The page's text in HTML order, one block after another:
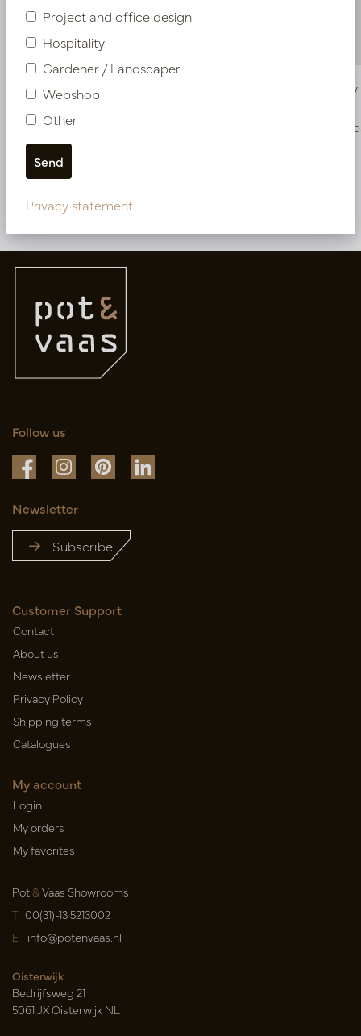
Vase Belly Oyster White D42 H62
In stock
PV12.225OW
Vase
Soon
PV12.225CG
More of Vases
Follow us
Newsletter
Subscribe
Customer Support
Contact
About us
Newsletter
Privacy Policy
Shipping terms
Catalogues
My account
Login
My orders
My favorites
Pot&Vaas Showrooms
T 00(31)-13 5213002
E info@potenvaas.nl
Oisterwijk
Bedrijfsweg 21
5061 JX Oisterwijk NL
Project and office design
Hospitality
Gardener / Landscaper
Webshop
Other
Privacy statement